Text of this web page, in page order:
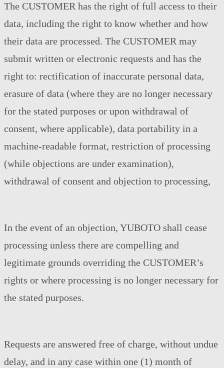
The CUSTOMER has the right of full access to their
data, including the right to know whether and how
their data are processed. The CUSTOMER may
submit written or electronic requests and has the
right to: rectification of inaccurate personal data,
erasure of data (where they are no longer necessary
for the stated purposes or upon withdrawal of
consent, where applicable), data portability in a
machine-readable format, restriction of processing
(while objections are under examination),
withdrawal of consent and objection to processing,
In the event of an objection, YUBOTO shall cease
processing unless there are compelling and
legitimate grounds overriding the CUSTOMER’s
rights or where processing is no longer necessary for
the stated purposes.
Requests are answered free of charge, without undue
delay, and in any case within one (1) month of